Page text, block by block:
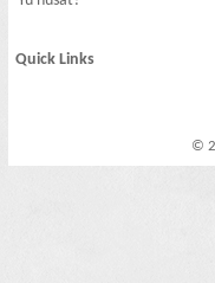
Quick Links
©